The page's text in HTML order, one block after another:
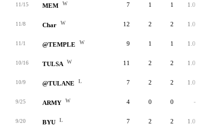
11/15 MEM W 7 1 1 1.0
11/8 Char W 12 2 2 1.0
11/1 @TEMPLE W 9 1 1 1.0
10/16 TULSA W 11 2 2 1.0
10/9 @TULANE L 7 2 2 1.0
9/25 ARMY W 4 0 0 -
9/20 BYU L 7 2 2 1.0